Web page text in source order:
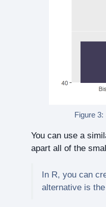
Figure
You can use a
apart all of the
In R, you can
alternative is